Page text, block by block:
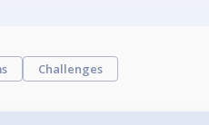
Challenges